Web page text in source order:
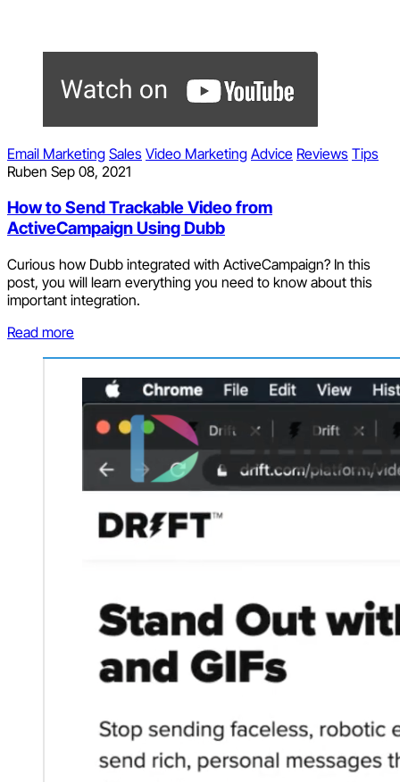
Email Marketing Sales Video Marketing Advice Reviews Tips
Ruben Sep 08, 2021
How to Send Trackable Video from
ActiveCampaign Using Dubb
Curious how Dubb integrated with ActiveCampaign? In this
post, you will learn everything you need to know about this
important integration.
Read more